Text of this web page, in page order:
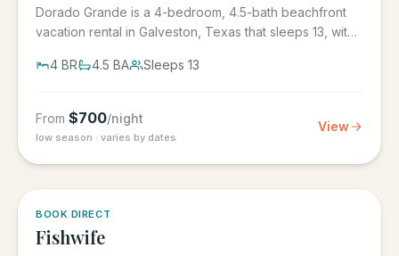
Dorado Grande is a 4-bedroom, 4.5-bath beachfront
vacation rental in Galveston, Texas that sleeps 13, with
4 BR 4.5 BA Sleeps 13
From $700/night
low season · varies by dates
View
BOOK DIRECT
Fishwife